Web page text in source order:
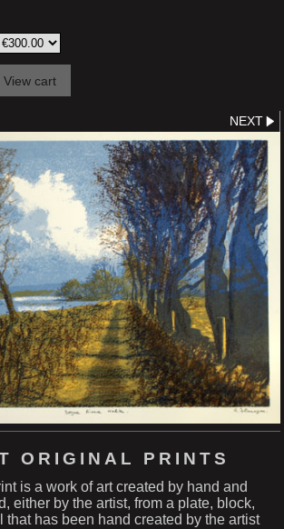
NEXT
ORIGINAL PRINTS
is a work of art created by hand and
either by the artist, from a plate, block,
that has been hand created by the artist